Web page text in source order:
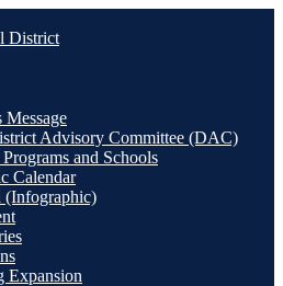
District
Message
Advisory Committee (DAC)
and Schools
Calendar
(Infographic)